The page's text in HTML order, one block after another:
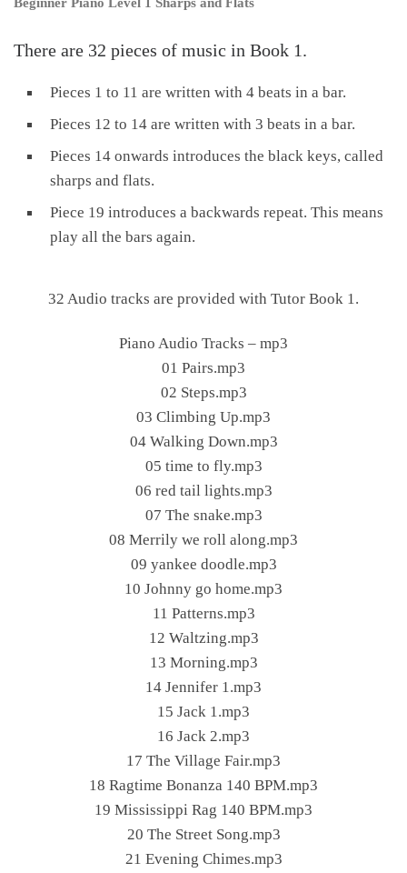
Beginner Piano Level 1 Sharps and Flats
There are 32 pieces of music in Book 1.
Pieces 1 to 11 are written with 4 beats in a bar.
Pieces 12 to 14 are written with 3 beats in a bar.
Pieces 14 onwards introduces the black keys, called
sharps and flats.
Piece 19 introduces a backwards repeat. This means
play all the bars again.
32 Audio tracks are provided with Tutor Book 1.
Piano Audio Tracks – mp3
01 Pairs.mp3
02 Steps.mp3
03 Climbing Up.mp3
04 Walking Down.mp3
05 time to fly.mp3
06 red tail lights.mp3
07 The snake.mp3
08 Merrily we roll along.mp3
09 yankee doodle.mp3
10 Johnny go home.mp3
11 Patterns.mp3
12 Waltzing.mp3
13 Morning.mp3
14 Jennifer 1.mp3
15 Jack 1.mp3
16 Jack 2.mp3
17 The Village Fair.mp3
18 Ragtime Bonanza 140 BPM.mp3
19 Mississippi Rag 140 BPM.mp3
20 The Street Song.mp3
21 Evening Chimes.mp3